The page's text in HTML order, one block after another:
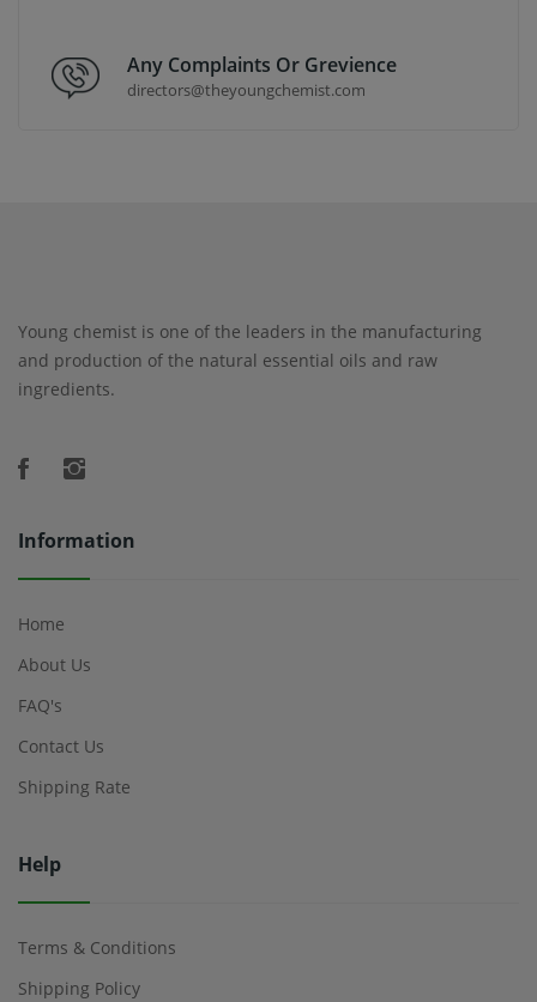
Any Complaints Or Grevience
directors@theyoungchemist.com
Young chemist is one of the leaders in the manufacturing
and production of the natural essential oils and raw
ingredients.
Information
Home
About Us
FAQ's
Contact Us
Shipping Rate
Help
Terms & Conditions
Shipping Policy